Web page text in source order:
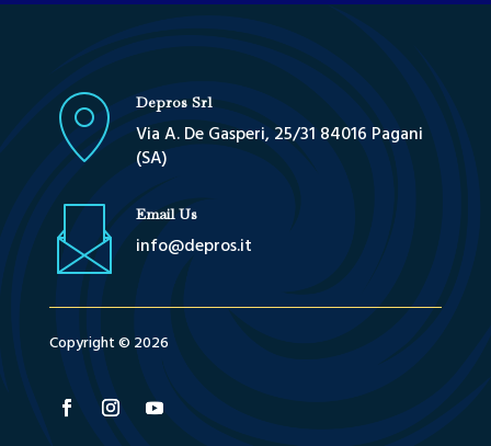
Depros Srl
Via A. De Gasperi, 25/31 84016 Pagani
(SA)
Email Us
info@depros.it
Copyright © 2026